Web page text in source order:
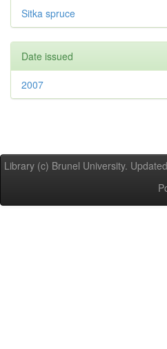
Sitka spruce
Date issued
2007
Library (c) Brunel University.